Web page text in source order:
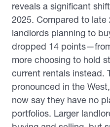
reveals a significant
2025. Compared to late
landlords planning to
dropped 14
more choosing to hold
current rentals instead.
pronounced in the
now say they have no
portfolios. Larger